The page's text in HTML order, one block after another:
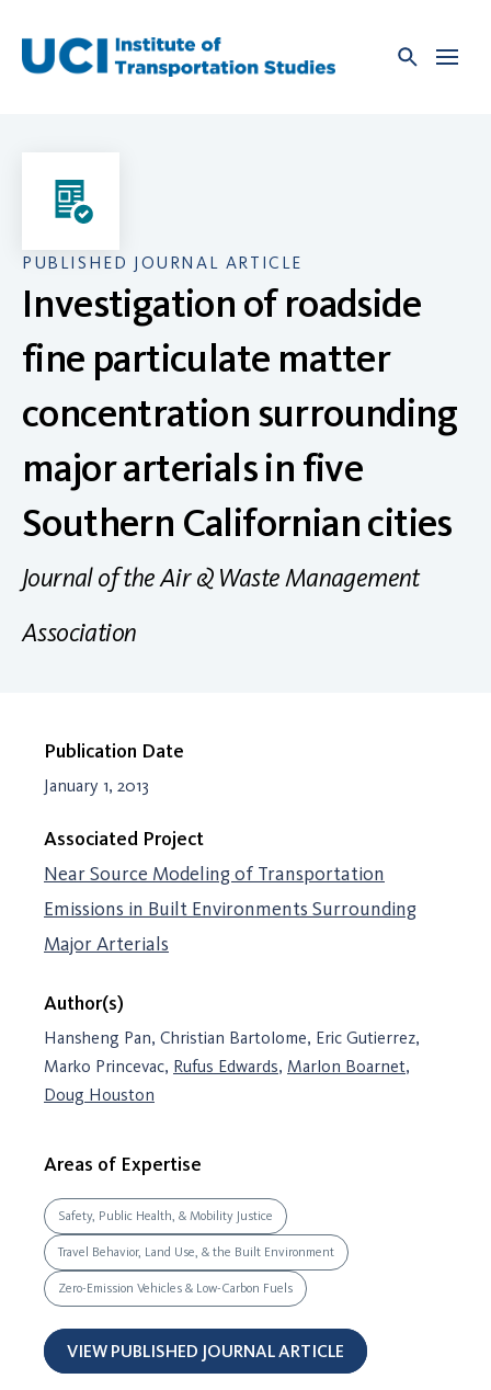
content
PUBLISHED JOURNAL ARTICLE
Investigation of roadside
fine particulate matter
concentration surrounding
major arterials in five
Southern Californian cities
Journal of the Air & Waste Management
Association
Publication Date
January 1, 2013
Associated Project
Near Source Modeling of Transportation
Emissions in Built Environments Surrounding
Major Arterials
Author(s)
Hansheng Pan, Christian Bartolome, Eric Gutierrez,
Marko Princevac, Rufus Edwards, Marlon Boarnet,
Doug Houston
Areas of Expertise
Safety, Public Health, & Mobility Justice
Travel Behavior, Land Use, & the Built Environment
Zero-Emission Vehicles & Low-Carbon Fuels
VIEW PUBLISHED JOURNAL ARTICLE